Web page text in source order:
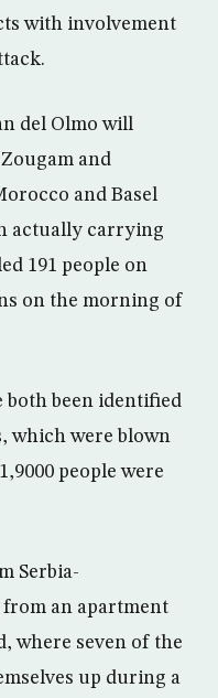
with involvement
del Olmo will
and
and Basel
actually carrying
191 people on
on the morning of
both been identified
which were blown
people were
Serbia-
an apartment
where seven of the
up during a